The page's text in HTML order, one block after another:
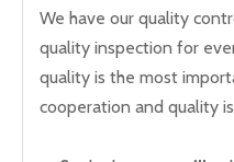
We have our quality
quality inspection for
quality is the most
cooperation and quality